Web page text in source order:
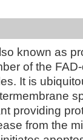
known as
of the
It is
providing
from the